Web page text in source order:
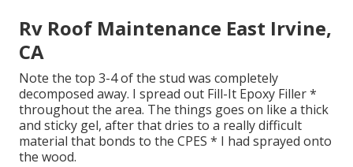
Rv Roof Maintenance East Irvine,
CA
Note the top 3-4 of the stud was completely
decomposed away. I spread out Fill-It Epoxy Filler *
throughout the area. The things goes on like a thick
and sticky gel, after that dries to a really difficult
material that bonds to the CPES * I had sprayed onto
the wood.